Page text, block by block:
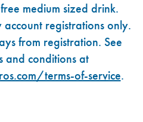
medium sized drink.
registrations only.
from registration. See
and conditions at
terms-of-service.